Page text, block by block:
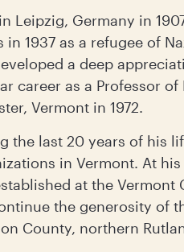
Leipzig, Germany in
in 1937 as a refugee of
a deep
career as a Professor
Vermont in 1972.
the last 20 years of his
in Vermont. At
at the Vermont
the generosity of
County, northern